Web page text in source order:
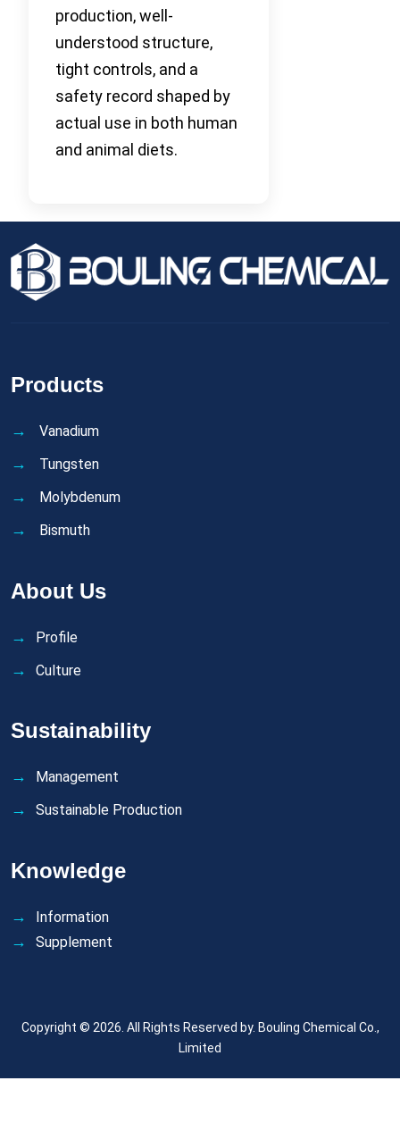
production, well-
understood structure,
tight controls, and a
safety record shaped by
actual use in both human
and animal diets.
Products
Vanadium
Tungsten
Molybdenum
Bismuth
About Us
Profile
Culture
Sustainability
Management
Sustainable Production
Knowledge
Information
Supplement
Copyright © 2026. All Rights Reserved by. Bouling Chemical Co.,
Limited